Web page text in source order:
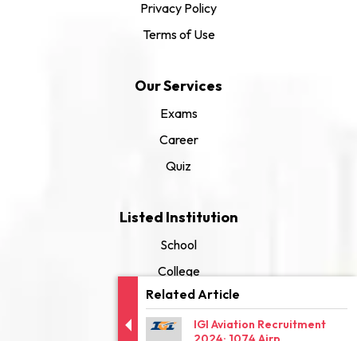
Related Article
IGI Aviation Recruitment
Privacy Policy
Terms of Use
Our Services
Exams
Career
Quiz
Listed Institution
School
College
University